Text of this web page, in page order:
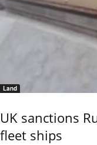
Land
UK sanctions
fleet ships